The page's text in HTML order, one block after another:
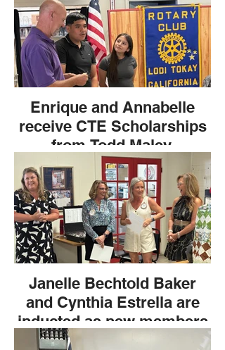
Enrique and Annabelle
receive CTE Scholarships
from Todd Maley.
Janelle Bechtold Baker
and Cynthia Estrella are
inducted as new members
of The Lodi Tokay Rotary